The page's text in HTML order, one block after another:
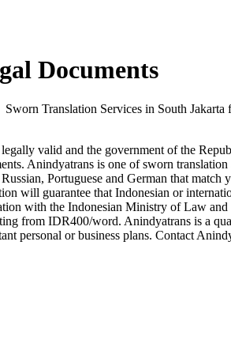
Documents
Sworn Translation Services in South
valid and the government of the
Anindyatrans is one of sworn
Portuguese and German that
will guarantee that Indonesian or
with the Indonesian Ministry of Law
from IDR400/word. Anindyatrans is a
personal or business plans. Contact